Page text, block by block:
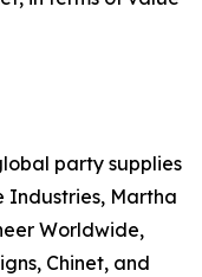
party supplies
Industries, Martha
Worldwide,
Chinet, and